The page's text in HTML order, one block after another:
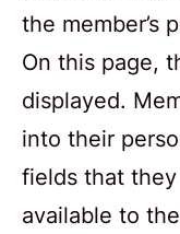
the member’s
On this page,
displayed.
into their
fields that
available to